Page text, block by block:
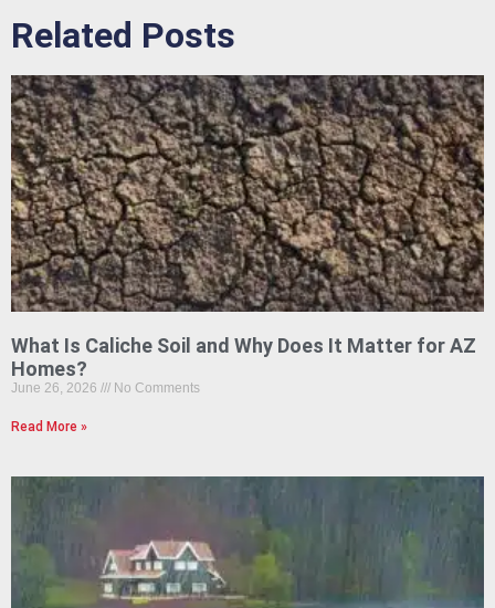
Related Posts
What Is Caliche Soil and Why Does It Matter for AZ
Homes?
June 26, 2026 No Comments
Read More »